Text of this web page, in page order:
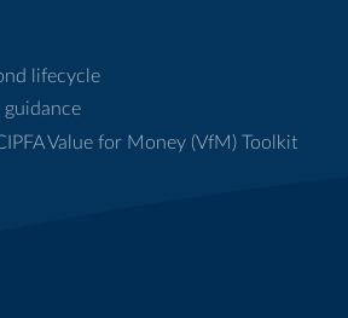
lifecycle
guidance
Value for Money (VfM) Toolkit